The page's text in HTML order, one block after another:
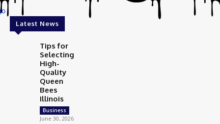
Latest News
Tips for
Selecting
High-
Quality
Queen
Bees
Illinois
Business
June 30, 2026